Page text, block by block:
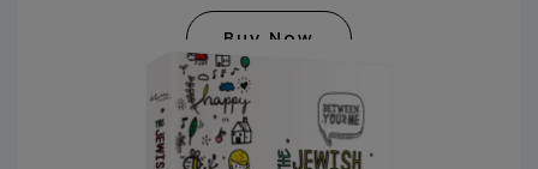
Buy Now